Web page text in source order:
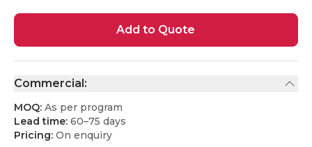
Add to Quote
Commercial:
MOQ: As per program
Lead time: 60–75 days
Pricing: On enquiry